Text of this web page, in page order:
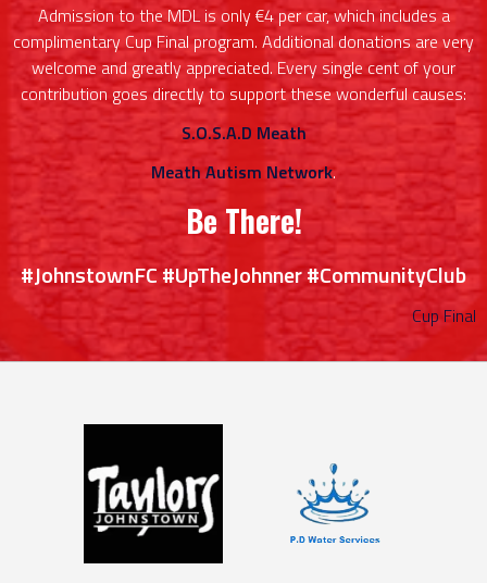
Admission to the MDL is only €4 per car, which includes a
complimentary Cup Final program. Additional donations are very
welcome and greatly appreciated. Every single cent of your
contribution goes directly to support these wonderful causes:
S.O.S.A.D Meath
Meath Autism Network.
Be There!
#JohnstownFC #UpTheJohnner #CommunityClub
Cup Final